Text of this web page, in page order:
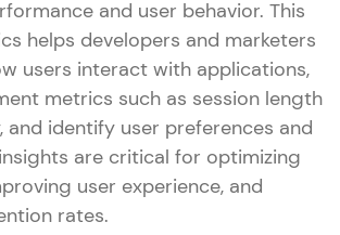
and user behavior. This
helps developers and marketers
users interact with applications,
metrics such as session length
and identify user preferences and
are critical for optimizing
user experience, and
rates.